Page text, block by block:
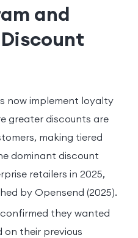
and
now implement loyalty
greater discounts are
making tiered
dominant discount
retailers in 2025,
by Opensend (2025).
they wanted
their previous